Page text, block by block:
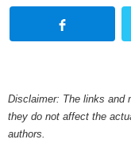
Disclaimer: The links and
they do not affect the
authors.